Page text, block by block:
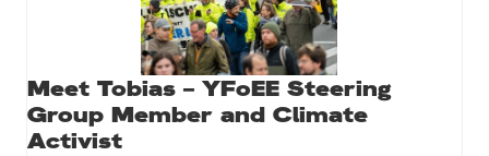
Meet Tobias – YFoEE Steering
Group Member and Climate
Activist